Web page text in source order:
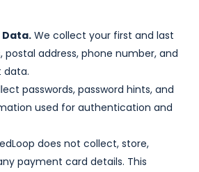
We collect your first and last
postal address, phone number, and
data.
passwords, password hints, and
used for authentication and
does not collect, store,
payment card details. This